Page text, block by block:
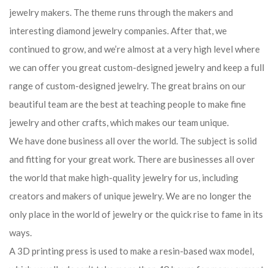
jewelry makers. The theme runs through the makers and
interesting diamond jewelry companies. After that, we
continued to grow, and we’re almost at a very high level where
we can offer you great custom-designed jewelry and keep a full
range of custom-designed jewelry. The great brains on our
beautiful team are the best at teaching people to make fine
jewelry and other crafts, which makes our team unique.
We have done business all over the world. The subject is solid
and fitting for your great work. There are businesses all over
the world that make high-quality jewelry for us, including
creators and makers of unique jewelry. We are no longer the
only place in the world of jewelry or the quick rise to fame in its
ways.
A 3D printing press is used to make a resin-based wax model,